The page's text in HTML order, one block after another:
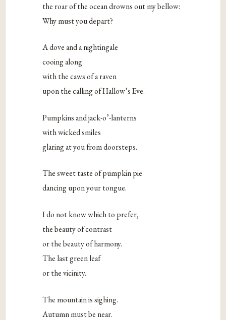
the roar of the ocean drowns out my bellow:
Why must you depart?
A dove and a nightingale
cooing along
with the caws of a raven
upon the calling of Hallow’s Eve.
Pumpkins and jack-o’-lanterns
with wicked smiles
glaring at you from doorsteps.
The sweet taste of pumpkin pie
dancing upon your tongue.
I do not know which to prefer,
the beauty of contrast
or the beauty of harmony.
The last green leaf
or the vicinity.
The mountain is sighing.
Autumn must be near.